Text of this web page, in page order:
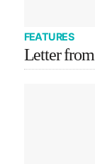
FEATURES
Letter